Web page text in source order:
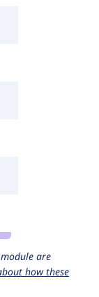
module are
how these